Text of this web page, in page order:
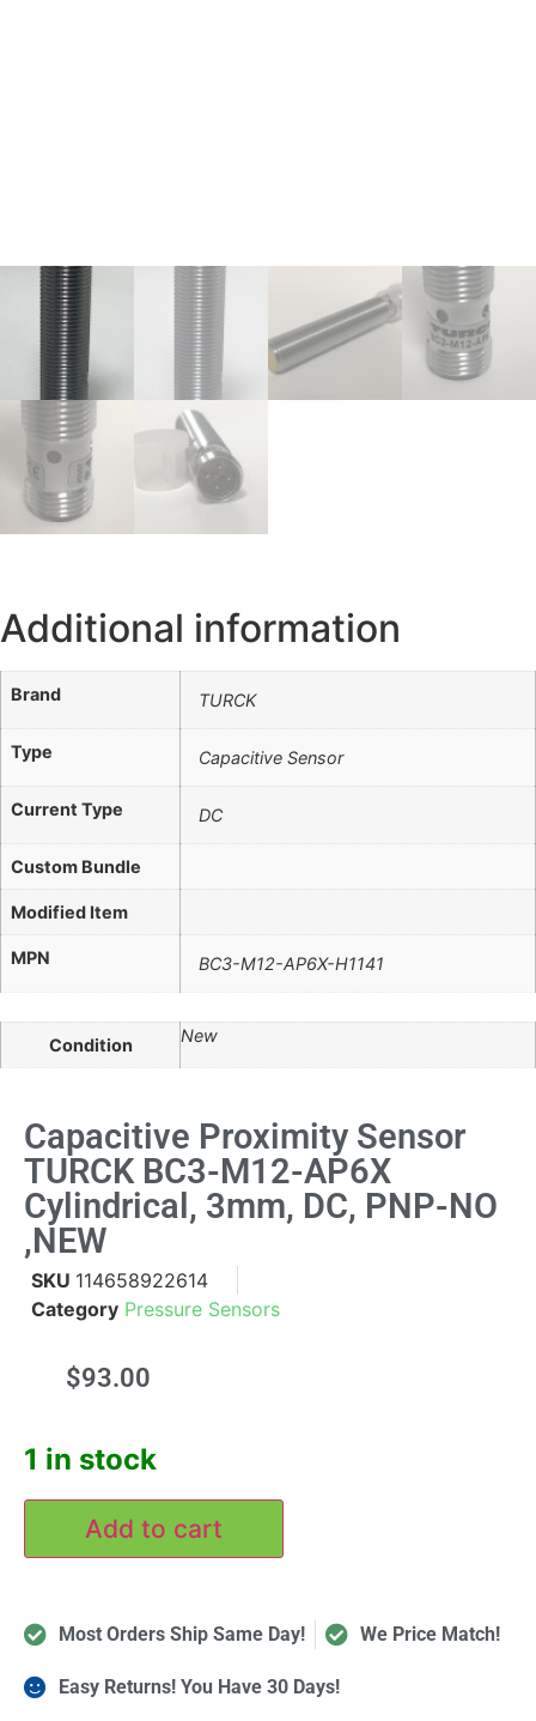
Additional information
Brand TURCK
Type Capacitive Sensor
Current Type DC
Custom Bundle
Modified Item
MPN BC3-M12-AP6X-H1141
Condition New
Capacitive Proximity Sensor
TURCK BC3-M12-AP6X
Cylindrical, 3mm, DC, PNP-NO
,NEW
SKU 114658922614
Category Pressure Sensors
$93.00
1 in stock
Add to cart
Most Orders Ship Same Day! We Price Match!
Easy Returns! You Have 30 Days!